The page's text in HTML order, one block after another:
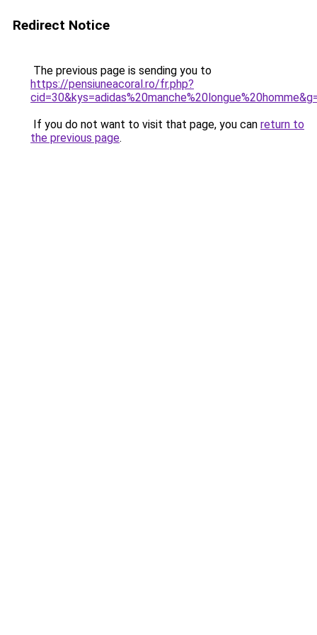
Redirect Notice
The previous page is sending you to
https://pensiuneacoral.ro/fr.php?
If you do not want to visit that page, you can return to
the previous page.